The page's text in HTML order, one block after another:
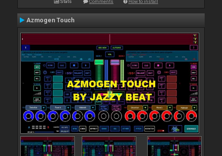
Stats Comments How to install
Azmogen Touch